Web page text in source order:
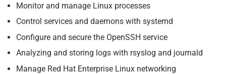
Monitor and manage Linux processes
Control services and daemons with systemd
Configure and secure the OpenSSH service
Analyzing and storing logs with rsyslog and journald
Manage Red Hat Enterprise Linux networking